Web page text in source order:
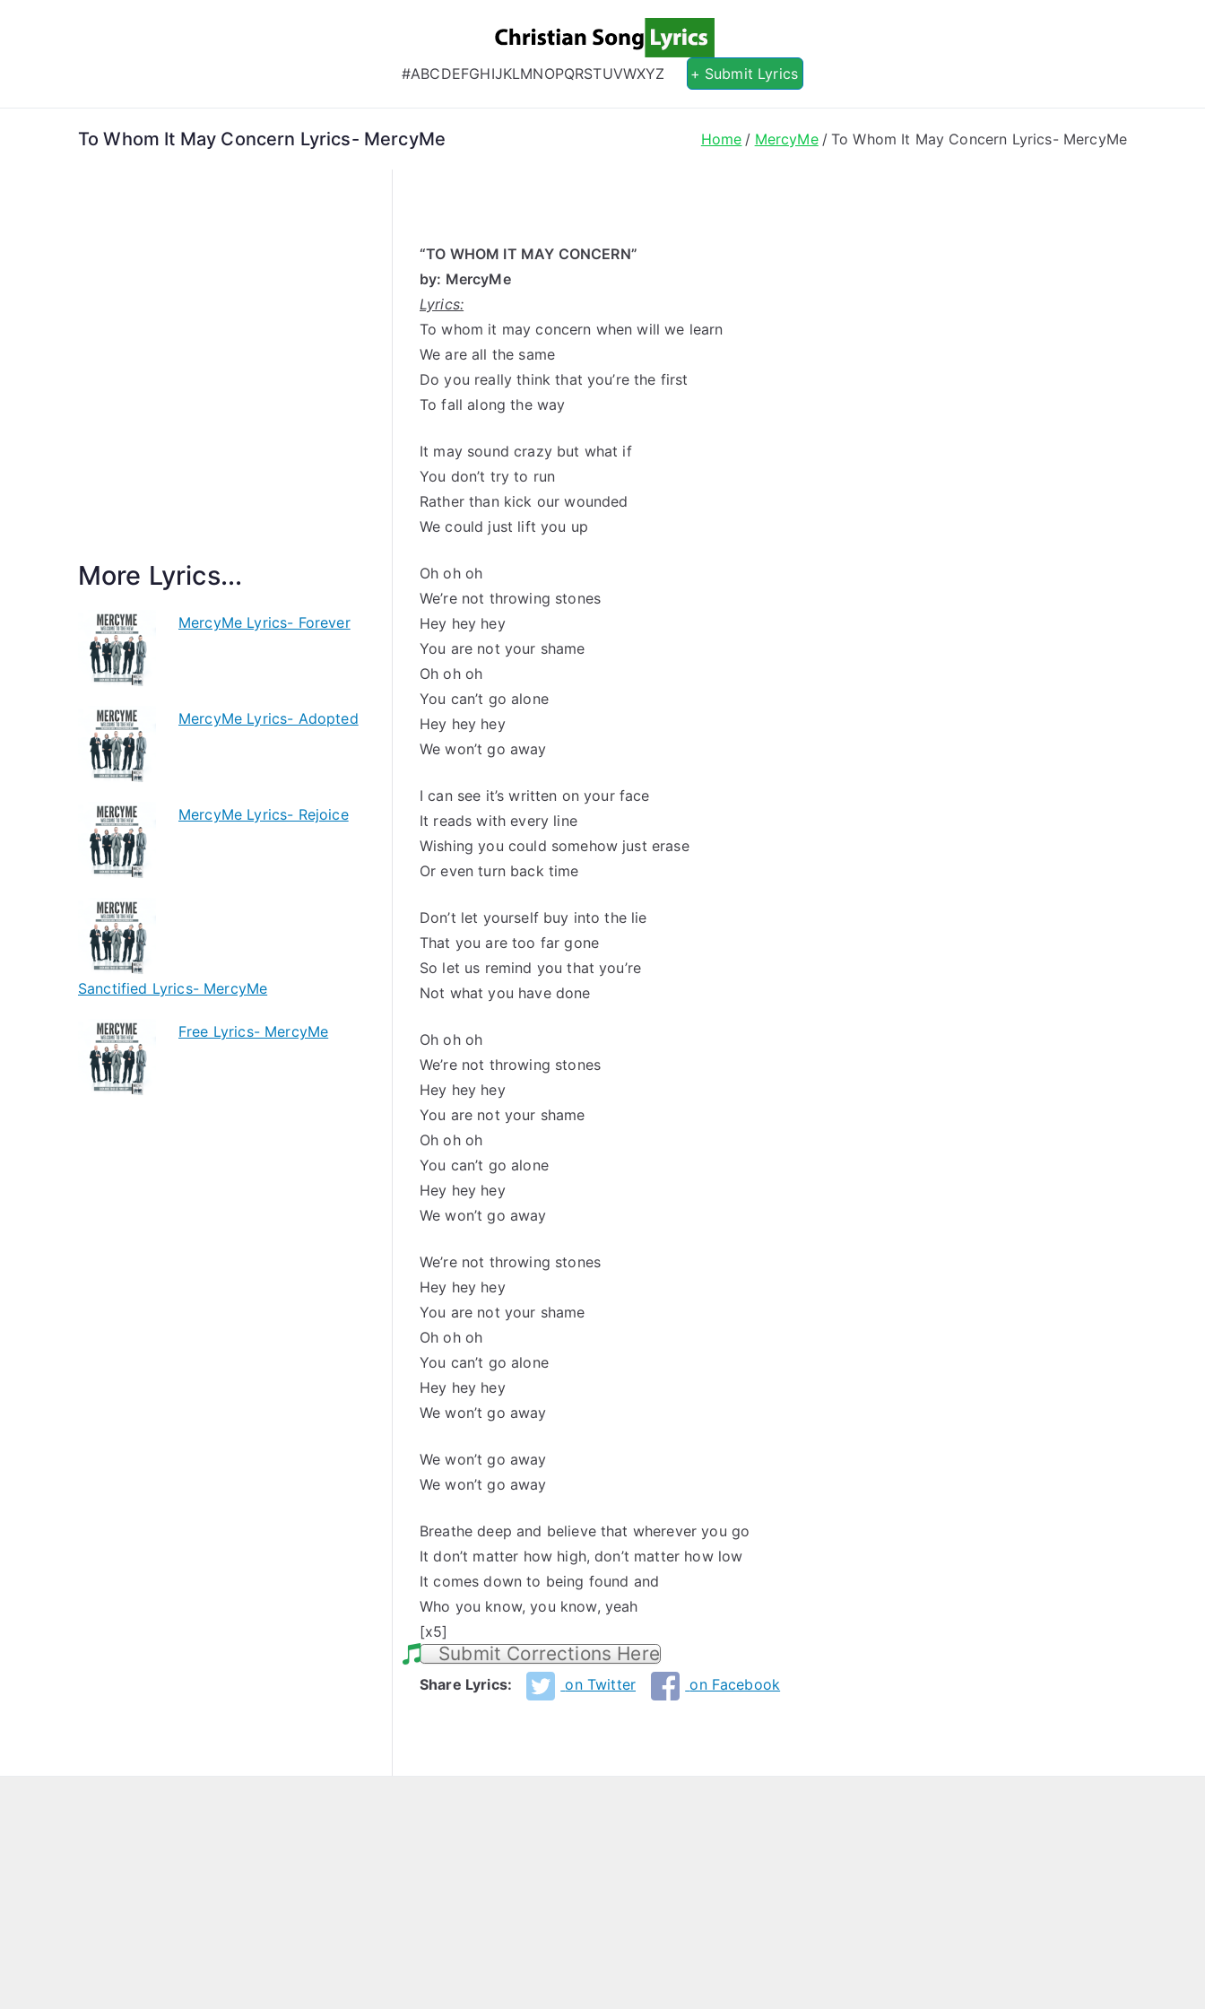
Christian Song Lyrics
Christian Lyrics Online!
#ABCDEFGHIJKLMNOPQRSTUVWXYZ + Submit Lyrics
To Whom It May Concern Lyrics- MercyMe Home MercyMe To Whom It May Concern Lyrics- MercyMe
“TO WHOM IT MAY CONCERN”
by: MercyMe
Lyrics:
To whom it may concern when will we learn
We are all the same
Do you really think that you’re the first
To fall along the way
It may sound crazy but what if
You don’t try to run
Rather than kick our wounded
We could just lift you up
Oh oh oh
We’re not throwing stones
Hey hey hey
You are not your shame
Oh oh oh
You can’t go alone
Hey hey hey
We won’t go away
I can see it’s written on your face
It reads with every line
Wishing you could somehow just erase
Or even turn back time
Don’t let yourself buy into the lie
That you are too far gone
So let us remind you that you’re
Not what you have done
Oh oh oh
We’re not throwing stones
Hey hey hey
You are not your shame
Oh oh oh
You can’t go alone
Hey hey hey
We won’t go away
We’re not throwing stones
Hey hey hey
You are not your shame
Oh oh oh
You can’t go alone
Hey hey hey
We won’t go away
We won’t go away
We won’t go away
Breathe deep and believe that wherever you go
It don’t matter how high, don’t matter how low
It comes down to being found and
Who you know, you know, yeah
[x5]
Submit Corrections Here
Share Lyrics: on Twitter on Facebook
More Lyrics...
MercyMe Lyrics- Forever
MercyMe Lyrics- Adopted
MercyMe Lyrics- Rejoice
Sanctified Lyrics- MercyMe
Free Lyrics- MercyMe